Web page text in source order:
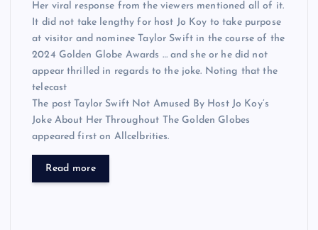
Her viral response from the viewers mentioned all of it.
It did not take lengthy for host Jo Koy to take purpose
at visitor and nominee Taylor Swift in the course of the
2024 Golden Globe Awards … and she or he did not
appear thrilled in regards to the joke. Noting that the
telecast
The post Taylor Swift Not Amused By Host Jo Koy’s
Joke About Her Throughout The Golden Globes
appeared first on Allcelbrities.
Read more